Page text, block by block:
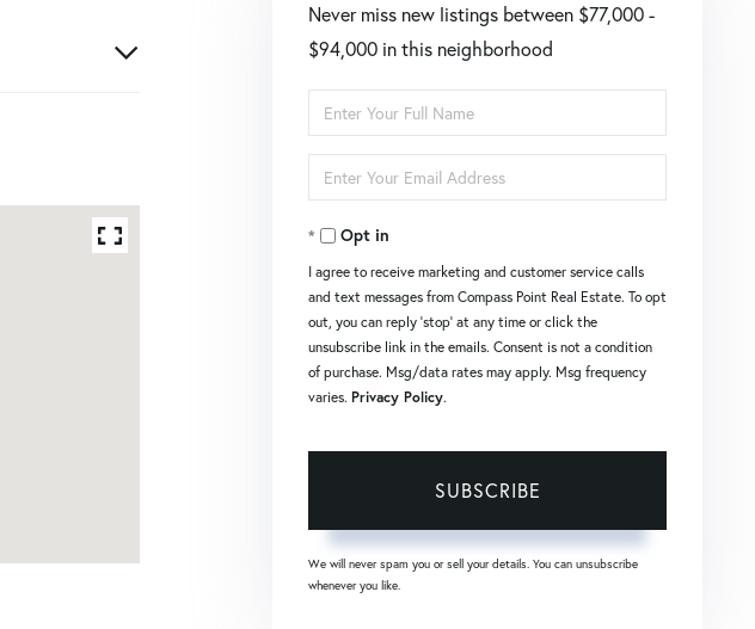
Never miss new listings between $77,000 -
$94,000 in this neighborhood
Enter
Full
Name
Enter
Your
EmailOpt in
I agree to receive marketing and customer service calls
and text messages from Compass Point Real Estate. To opt
out, you can reply 'stop' at any time or click the
unsubscribe link in the emails. Consent is not a condition
of purchase. Msg/data rates may apply. Msg frequency
varies. Privacy Policy.
SUBSCRIBE
We will never spam you or sell your details. You can unsubscribe
whenever you like.